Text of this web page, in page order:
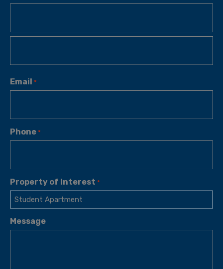
Email *
Phone *
Property of Interest *
Message